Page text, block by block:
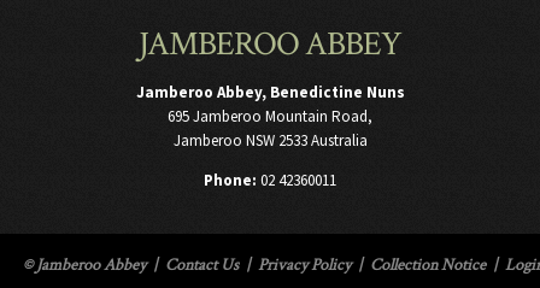
JAMBEROO ABBEY
Jamberoo Abbey, Benedictine Nuns
695 Jamberoo Mountain Road,
Jamberoo NSW 2533 Australia
Phone: 02 42360011
© Jamberoo Abbey | Contact Us | Privacy Policy | Collection Notice |